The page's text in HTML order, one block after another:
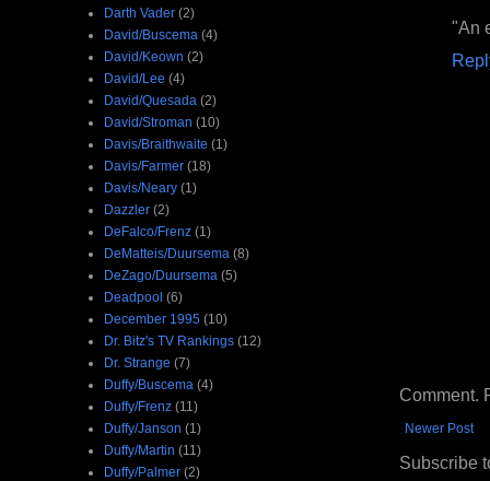
"An
Comment.
Newer Post
Subscribe
Darth Vader (2)
David/Buscema (4)
David/Keown (2)
David/Lee (4)
David/Quesada (2)
David/Stroman (10)
Davis/Braithwaite (1)
Davis/Farmer (18)
Davis/Neary (1)
Dazzler (2)
DeFalco/Frenz (1)
DeMatteis/Duursema (8)
DeZago/Duursema (5)
Deadpool (6)
December 1995 (10)
Dr. Bitz's TV Rankings (12)
Dr. Strange (7)
Duffy/Buscema (4)
Duffy/Frenz (11)
Duffy/Janson (1)
Duffy/Martin (11)
Duffy/Palmer (2)